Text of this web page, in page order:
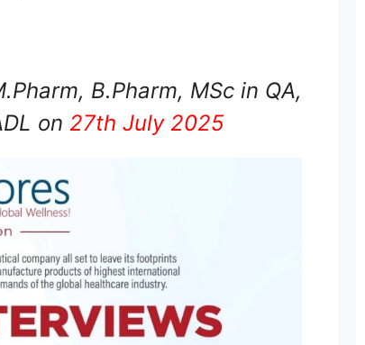
B.Pharm, MSc in QA,
on 27th July 2025